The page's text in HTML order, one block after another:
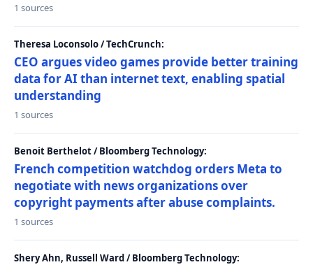
1 sources
Theresa Loconsolo / TechCrunch:
CEO argues video games provide better training
data for AI than internet text, enabling spatial
understanding
1 sources
Benoit Berthelot / Bloomberg Technology:
French competition watchdog orders Meta to
negotiate with news organizations over
copyright payments after abuse complaints.
1 sources
Shery Ahn, Russell Ward / Bloomberg Technology: